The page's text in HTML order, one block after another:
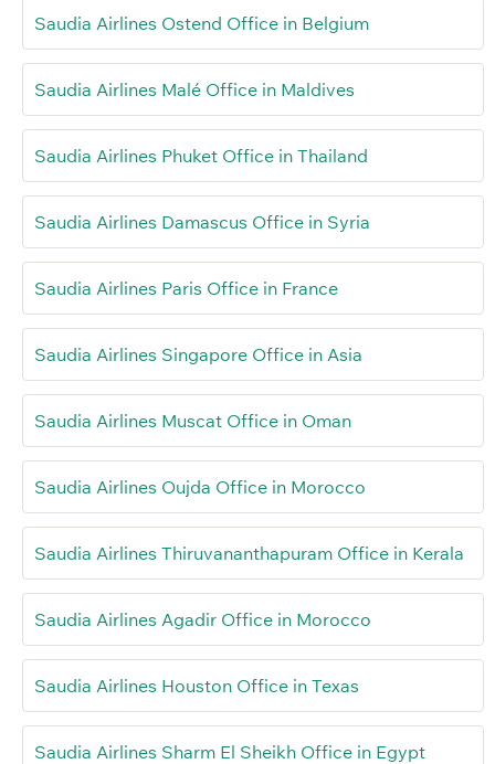
Saudia Airlines Ostend Office in Belgium
Saudia Airlines Malé Office in Maldives
Saudia Airlines Phuket Office in Thailand
Saudia Airlines Damascus Office in Syria
Saudia Airlines Paris Office in France
Saudia Airlines Singapore Office in Asia
Saudia Airlines Muscat Office in Oman
Saudia Airlines Oujda Office in Morocco
Saudia Airlines Thiruvananthapuram Office in Kerala
Saudia Airlines Agadir Office in Morocco
Saudia Airlines Houston Office in Texas
Saudia Airlines Sharm El Sheikh Office in Egypt